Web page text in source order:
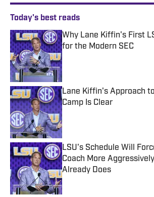
Today's best reads
Why Lane Kiffin's First
for the Modern SEC
Lane Kiffin's Approach to
Camp Is Clear
Published by on Invalid Date
LSU's Schedule Will
Coach More
Already Does
Published by on Invalid Date